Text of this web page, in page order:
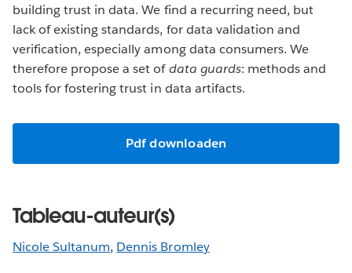
building trust in data. We find a recurring need, but
lack of existing standards, for data validation and
verification, especially among data consumers. We
therefore propose a set ofdata guards: methods and
tools for fostering trust in data artifacts.
Pdf downloaden
Tableau-auteur(s)
Nicole Sultanum, Dennis Bromley